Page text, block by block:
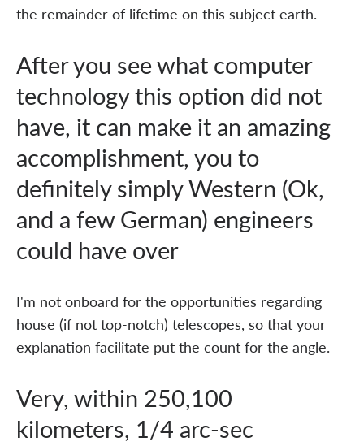
the remainder of lifetime on this subject earth.
After you see what computer
technology this option did not
have, it can make it an amazing
accomplishment, you to
definitely simply Western (Ok,
and a few German) engineers
could have over
I'm not onboard for the opportunities regarding
house (if not top-notch) telescopes, so that your
explanation facilitate put the count for the angle.
Very, within 250,100
kilometers, 1/4 arc-sec